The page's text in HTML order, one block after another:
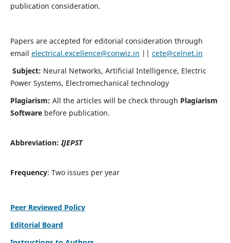
publication consideration.
Papers are accepted for editorial consideration through
email electrical.excellence@conwiz.in || cete@celnet.in
Subject: Neural Networks, Artificial Intelligence, Electric
Power Systems, Electromechanical technology
Plagiarism: All the articles will be check through Plagiarism
Softwarebefore publication.
Abbreviation:IJEPST
Frequency: Two issues per year
Peer Reviewed Policy
Editorial Board